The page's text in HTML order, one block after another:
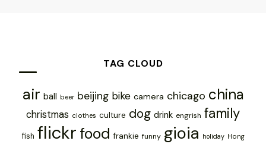
TAG CLOUD
air ball beer beijing bike camera chicago china
christmas clothes culture dog drink engrish family
fish flickr food frankie funny gioia holiday Hong